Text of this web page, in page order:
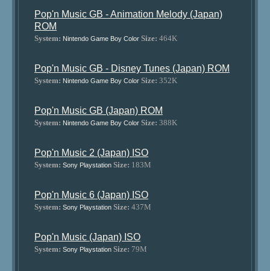
Pop'n Music GB - Animation Melody (Japan)
ROM
System: Nintendo Game Boy Color Size: 464K
Pop'n Music GB - Disney Tunes (Japan) ROM
System: Nintendo Game Boy Color Size: 352K
Pop'n Music GB (Japan) ROM
System: Nintendo Game Boy Color Size: 388K
Pop'n Music 2 (Japan) ISO
System: Sony Playstation Size: 183M
Pop'n Music 6 (Japan) ISO
System: Sony Playstation Size: 437M
Pop'n Music (Japan) ISO
System: Sony Playstation Size: 79M